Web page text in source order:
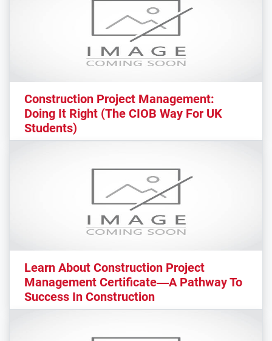
Construction Project Management:
Doing It Right (The CIOB Way For UK
Students)
Learn About Construction Project
Management Certificate—A Pathway To
Success In Construction